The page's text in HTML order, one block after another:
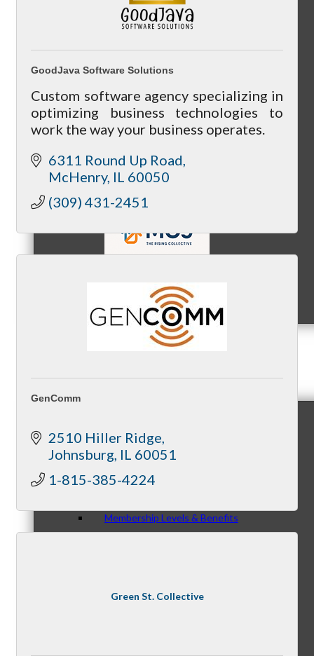
MC4
Prospective Members
Membership Levels & Benefits
Why Join
GoodJava Software Solutions
Custom software agency specializing in
optimizing business technologies to
work the way your business operates.
6311 Round Up Road
McHenry IL 60050
(309) 431-2451
GenComm
2510 Hiller Ridge
Johnsburg IL 60051
1-815-385-4224
Green St. Collective